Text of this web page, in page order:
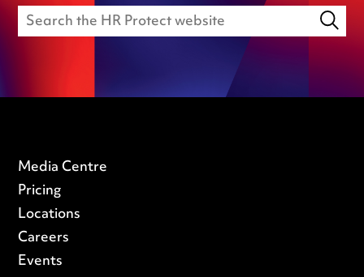
Media Centre
Pricing
Locations
Careers
Events